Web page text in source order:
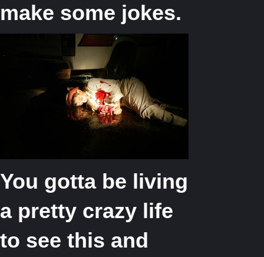
make some jokes.
You gotta be living
a pretty crazy life
to see this and